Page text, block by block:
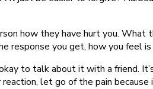
how they have hurt you.
response you get, how you feel is
to talk about it with a friend.
let go of the pain because